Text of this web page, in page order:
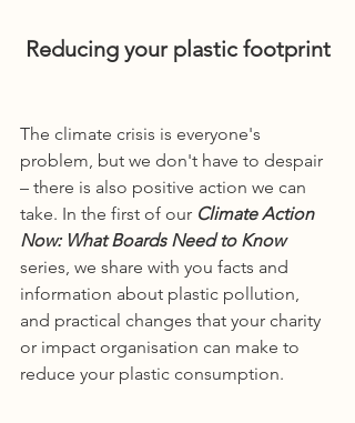
Reducing your plastic footprint
The climate crisis is everyone's
problem, but we don't have to despair
– there is also positive action we can
take. In the first of our Climate Action
Now: What Boards Need to Know
series, we share with you facts and
information about plastic pollution,
and practical changes that your charity
or impact organisation can make to
reduce your plastic consumption.